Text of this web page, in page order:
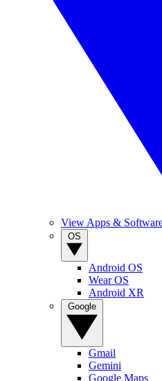
View Apps &
Android OS
Wear OS
Android XR
Gmail
Gemini
Google Maps